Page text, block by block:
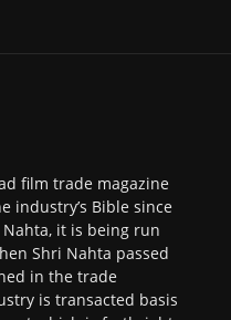
film trade magazine
industry’s Bible since
it is being run
Shri Nahta passed
in the trade
is transacted basis